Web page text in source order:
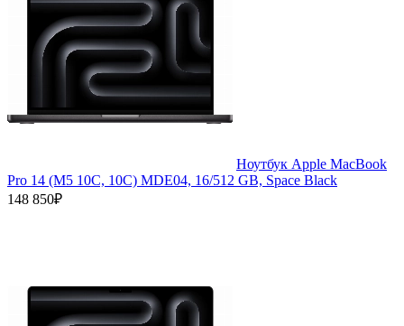
Ноутбук Apple MacBook
Pro 14 (M5 10C, 10C) MDE04, 16/512 GB, Space Black
148 850₽